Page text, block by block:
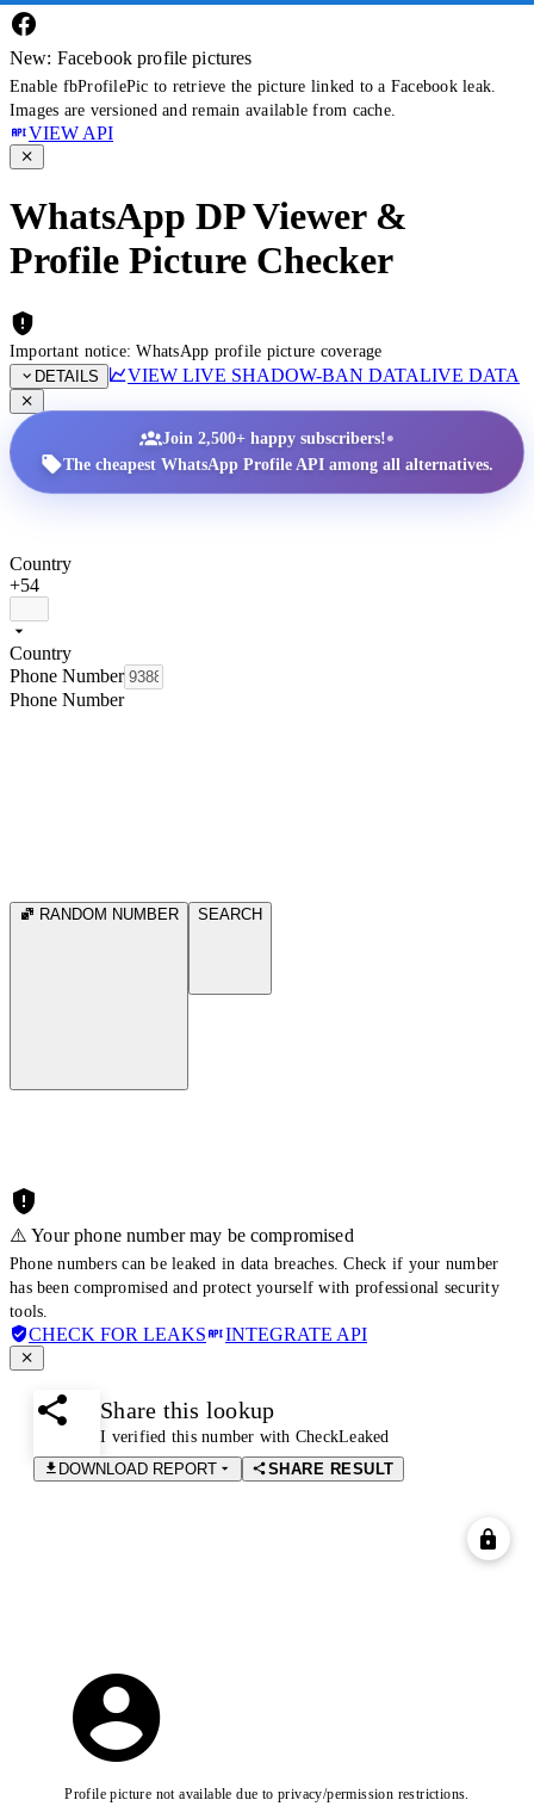
New: Facebook profile pictures
Enable fbProfilePic to retrieve the picture linked to a Facebook leak.
Images are versioned and remain available from cache.
VIEW API
WhatsApp DP Viewer &
Profile Picture Checker
Important notice: WhatsApp profile picture coverage
DETAILS
VIEW LIVE SHADOW-BAN DATALIVE DATA
Join 2,500+ happy subscribers!•
The cheapest WhatsApp Profile API among all alternatives.
Country
+54
Country
Phone Number
Phone Number
RANDOM NUMBER SEARCH
⚠️ Your phone number may be compromised
Phone numbers can be leaked in data breaches. Check if your number
has been compromised and protect yourself with professional security
tools.
CHECK FOR LEAKS INTEGRATE API
Share this lookup
I verified this number with CheckLeaked
DOWNLOAD REPORT
SHARE RESULT
Profile picture not available due to privacy/permission restrictions.